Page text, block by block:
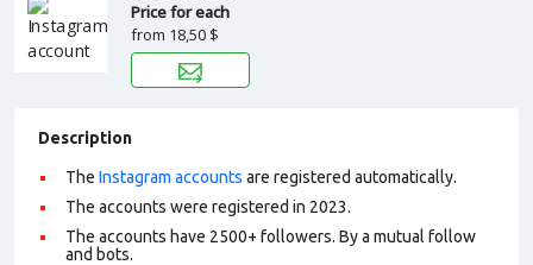
Price for each
from 18,50 $
Description
The Instagram accounts are registered automatically.
The accounts were registered in 2023.
The accounts have 2500+ followers. By a mutual follow
and bots.